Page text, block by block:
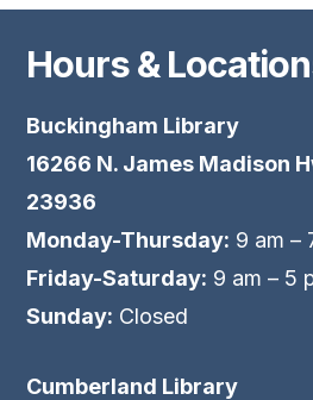
Hours &
Buckingham Library
16266 N. James Madison
23936
Monday-Thursday: 9 am –
Friday-Saturday: 9 am – 5
Sunday: Closed
Cumberland Library